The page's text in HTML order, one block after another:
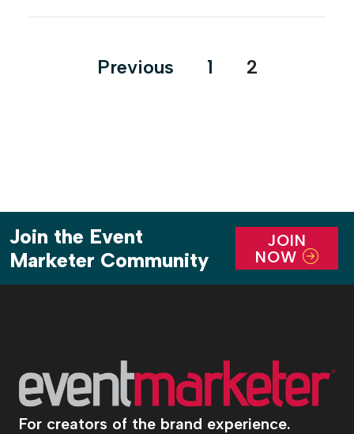
Daytona Bike […]
Posts
Previous 1 2
Join the Event
Marketer Community
JOIN
NOW
For creators of the brand experience.